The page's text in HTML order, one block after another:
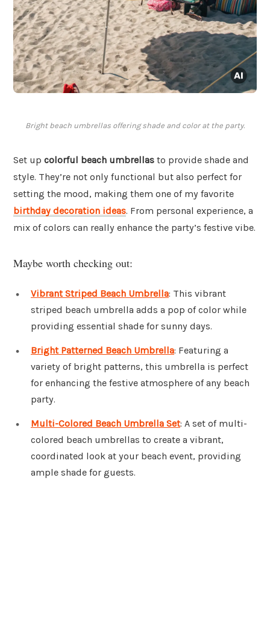
Bright beach umbrellas offering shade and color at the party.
Set up colorful beach umbrellas to provide shade and
style. They’re not only functional but also perfect for
setting the mood, making them one of my favorite
birthday decoration ideas. From personal experience, a
mix of colors can really enhance the party’s festive vibe.
Maybe worth checking out:
Vibrant Striped Beach Umbrella: This vibrant
striped beach umbrella adds a pop of color while
providing essential shade for sunny days.
Bright Patterned Beach Umbrella: Featuring a
variety of bright patterns, this umbrella is perfect
for enhancing the festive atmosphere of any beach
party.
Multi-Colored Beach Umbrella Set: A set of multi-
colored beach umbrellas to create a vibrant,
coordinated look at your beach event, providing
ample shade for guests.